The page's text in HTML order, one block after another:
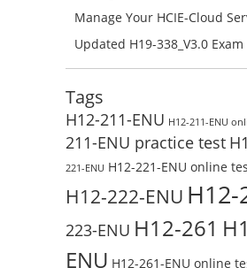
H11-861_V4.0-ENU Exam
Manage Your HCIE-Cloud
Preparation with H13-
Updated H19-338_V3.0
Reading H19-338_V3.0 Free
Tags
H12-211-ENU H12-211-ENU
211-ENU practice test
221-ENU H12-221-ENU online
H12-222-ENU H12-
223-ENU H12-261
ENU H12-261-ENU online